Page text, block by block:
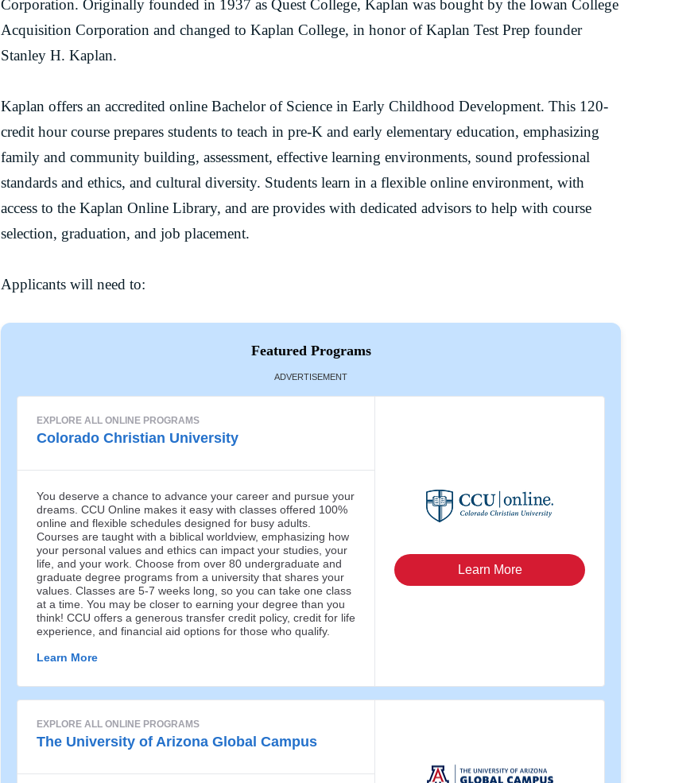
Corporation. Originally founded in 1937 as Quest College, Kaplan was bought by the Iowan College
Acquisition Corporation and changed to Kaplan College, in honor of Kaplan Test Prep founder
Stanley H. Kaplan.
Kaplan offers an accredited online Bachelor of Science in Early Childhood Development. This 120-
credit hour course prepares students to teach in pre-K and early elementary education, emphasizing
family and community building, assessment, effective learning environments, sound professional
standards and ethics, and cultural diversity. Students learn in a flexible online environment, with
access to the Kaplan Online Library, and are provides with dedicated advisors to help with course
selection, graduation, and job placement.
Applicants will need to:
Featured Programs